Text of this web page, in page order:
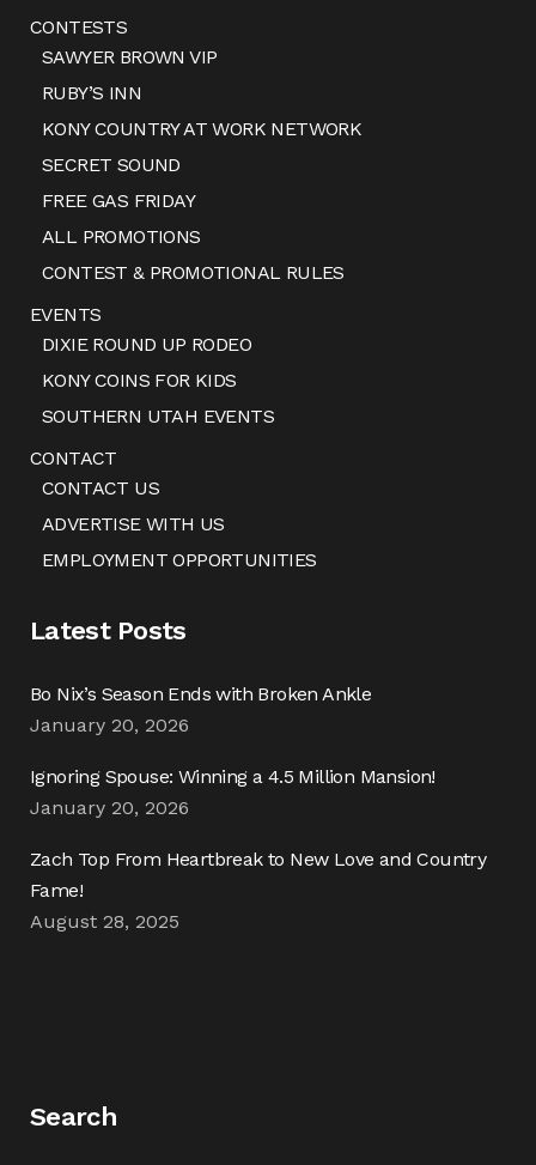
CONTESTS
SAWYER BROWN VIP
RUBY’S INN
KONY COUNTRY AT WORK NETWORK
SECRET SOUND
FREE GAS FRIDAY
ALL PROMOTIONS
CONTEST & PROMOTIONAL RULES
EVENTS
DIXIE ROUND UP RODEO
KONY COINS FOR KIDS
SOUTHERN UTAH EVENTS
CONTACT
CONTACT US
ADVERTISE WITH US
EMPLOYMENT OPPORTUNITIES
Latest Posts
Bo Nix’s Season Ends with Broken Ankle
January 20, 2026
Ignoring Spouse: Winning a 4.5 Million Mansion!
January 20, 2026
Zach Top From Heartbreak to New Love and Country
Fame!
August 28, 2025
Search